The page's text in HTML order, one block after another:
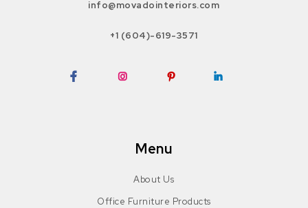
info@movadointeriors.com
+1 (604)-619-3571
Menu
About Us
Office Furniture Products